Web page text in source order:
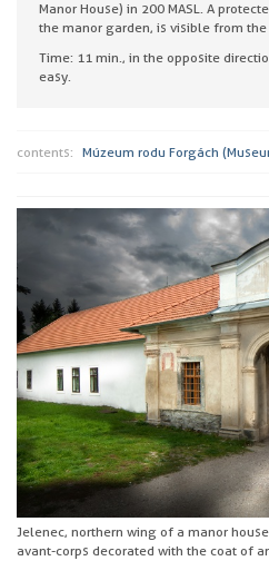
Manor House) in 200 MASL. A
the manor garden, is visible from
Time: 11 min., in the opposite
easy.
contents: Múzeum rodu Forgách
Jelenec, northern wing of a manor
avant-corps decorated with the coat of